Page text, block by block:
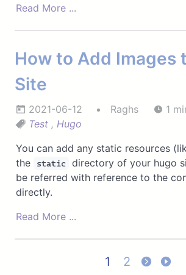
Read More ...
How to Add Images
Site
2021-06-12 Raghs
1
Test, Hugo
You can add any static resources
the
static
directory of your hugo
be referred with reference to the
directly.
Read More ...
1 2